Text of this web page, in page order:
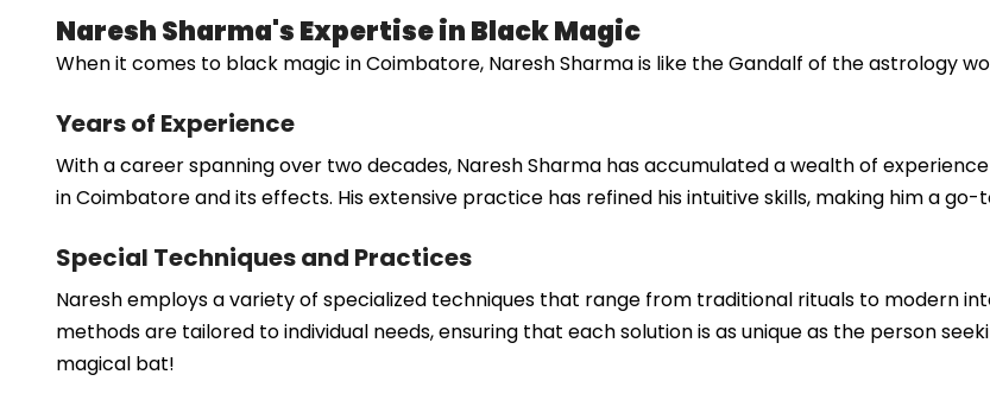
Naresh Sharma's Expertise in Black Magic
When it comes to black magic in Coimbatore, Naresh Sharma is like the Gandalf of the astrology
Years of Experience
With a career spanning over two decades, Naresh Sharma has accumulated a wealth of
in Coimbatore and its effects. His extensive practice has refined his intuitive skills, making him a
Special Techniques and Practices
Naresh employs a variety of specialized techniques that range from traditional rituals to modern
methods are tailored to individual needs, ensuring that each solution is as unique as the person
magical bat!